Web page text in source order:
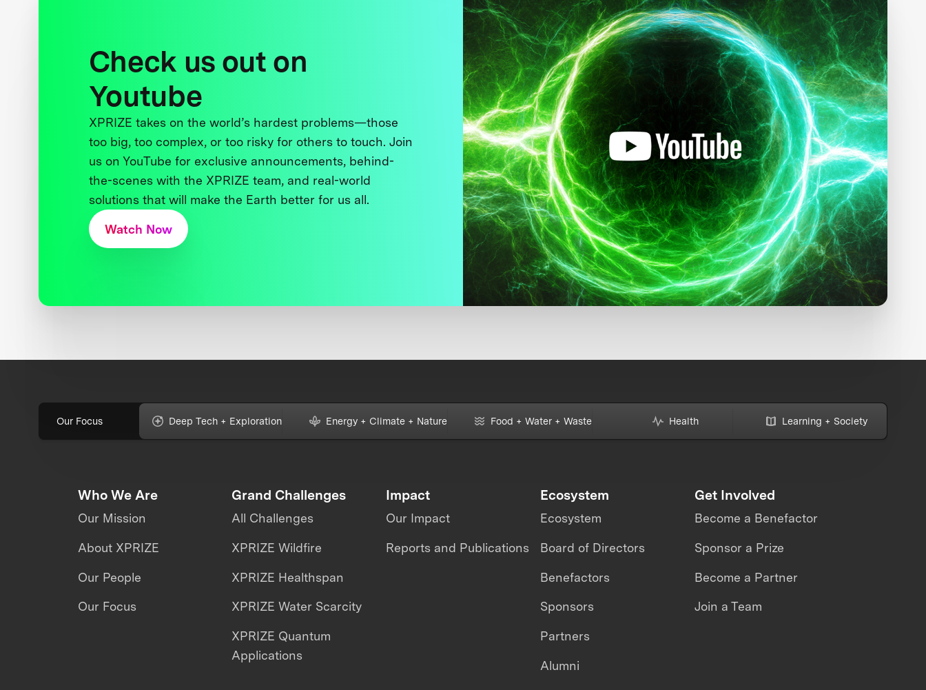
Check us out on
Youtube
XPRIZE takes on the world’s hardest problems—those
too big, too complex, or too risky for others to touch. Join
us on YouTube for exclusive announcements, behind-
the-scenes with the XPRIZE team, and real-world
solutions that will make the Earth better for us all.
Watch Now
Our Focus Deep Tech + Exploration Energy + Climate + Nature Food + Water + Waste Health Learning + Society
Who We Are
Our Mission
About XPRIZE
Our People
Our Focus
Grand Challenges
All Challenges
XPRIZE Wildfire
XPRIZE Healthspan
XPRIZE Water Scarcity
XPRIZE Quantum
Applications
Impact
Our Impact
Reports and Publications
Ecosystem
Ecosystem
Board of Directors
Benefactors
Sponsors
Partners
Alumni
Get Involved
Become a Benefactor
Sponsor a Prize
Become a Partner
Join a Team